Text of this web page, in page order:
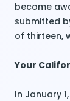
become
submitted
of thirteen,
Your
In January